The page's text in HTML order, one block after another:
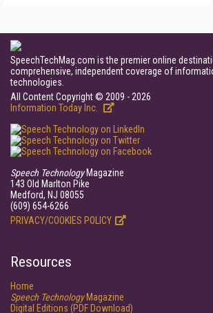
SpeechTechMag.com is the premier online
comprehensive, independent coverage of
technologies.
All Content Copyright © 2009 - 2026
Information Today Inc.
Speech TechnologyMagazine
143 Old Marlton Pike
Medford, NJ 08055
(609) 654-6266
PRIVACY/COOKIES POLICY
Resources
Home
Speech TechnologyMagazine
Digital Editions (PDF Download)